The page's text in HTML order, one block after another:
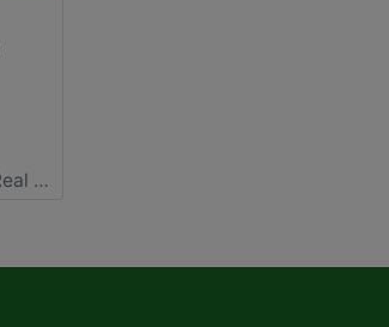
Alexander Auctions & Real Estate Sales